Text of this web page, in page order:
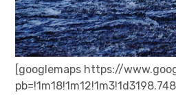
[googlemaps https://